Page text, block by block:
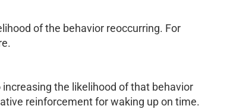
of the behavior reoccurring. For
the likelihood of that behavior
reinforcement for waking up on time.